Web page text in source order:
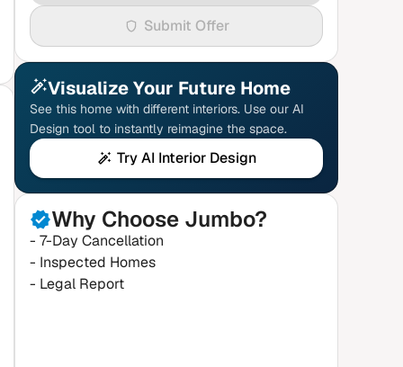
Submit Offer
Visualize Your Future Home
See this home with different interiors. Use our AI
Design tool to instantly reimagine the space.
Try AI Interior Design
Why Choose Jumbo?
- 7-Day Cancellation
- Inspected Homes
- Legal Report